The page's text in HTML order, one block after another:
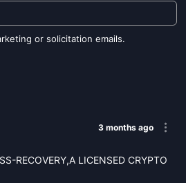
or solicitation emails.
3 months ago
RECOVERY,A LICENSED CRYPTO